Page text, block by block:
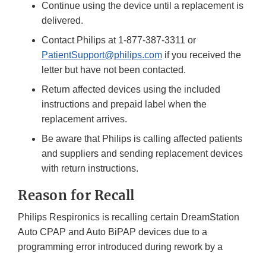
Continue using the device until a replacement is
delivered.
Contact Philips at 1-877-387-3311 or
PatientSupport@philips.com if you received the
letter but have not been contacted.
Return affected devices using the included
instructions and prepaid label when the
replacement arrives.
Be aware that Philips is calling affected patients
and suppliers and sending replacement devices
with return instructions.
Reason for Recall
Philips Respironics is recalling certain DreamStation
Auto CPAP and Auto BiPAP devices due to a
programming error introduced during rework by a